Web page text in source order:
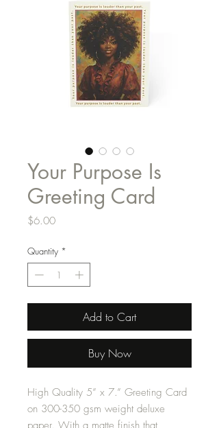
Your Purpose Is
Greeting Card
$6.00Price
Quantity *
Add to Cart
Buy Now
High Quality 5” x 7.” Greeting Card
on 300-350 gsm weight deluxe